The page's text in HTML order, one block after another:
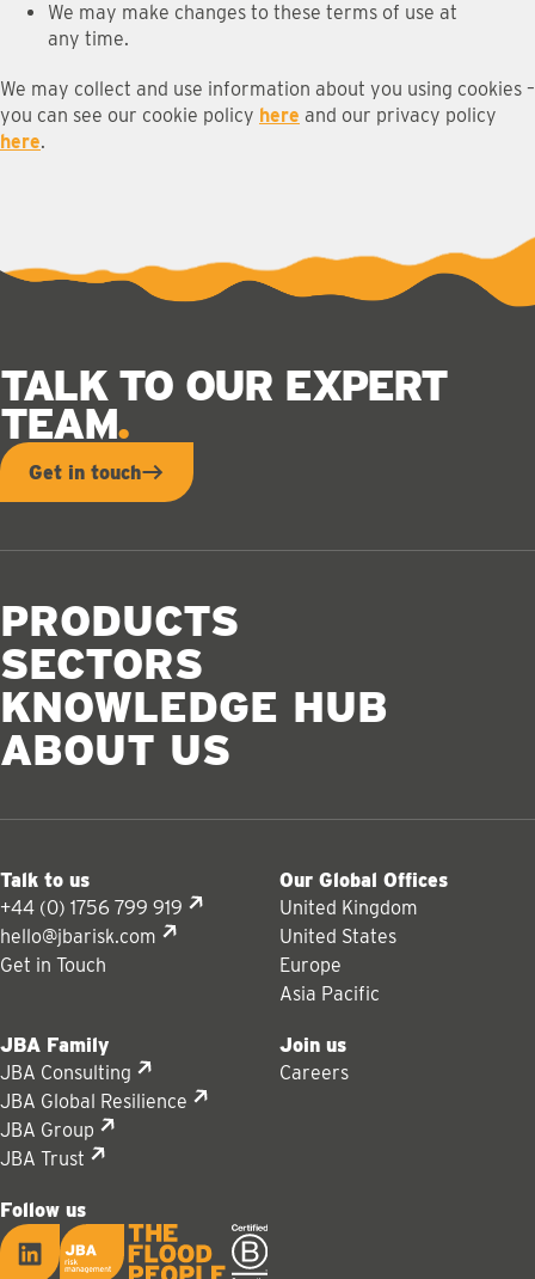
We may make changes to these terms of use at
any time.
We may collect and use information about you using cookies –
you can see our cookie policy here and our privacy policy
here.
TALK TO OUR EXPERT
TEAM
Get in touch
PRODUCTS
SECTORS
KNOWLEDGE HUB
ABOUT US
Talk to us
+44 (0) 1756 799 919
hello@jbarisk.com
Get in Touch
Our Global Offices
United Kingdom
United States
Europe
Asia Pacific
JBA Family
JBA Consulting
JBA Global Resilience
JBA Group
JBA Trust
Join us
Careers
Follow us
LinkedIn JBA logo